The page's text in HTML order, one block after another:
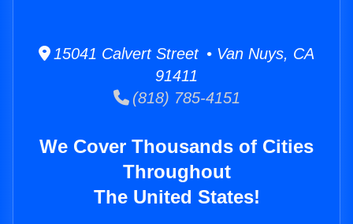
15041 Calvert Street • Van Nuys, CA
91411
(818) 785-4151
We Cover Thousands of Cities
Throughout
The United States!